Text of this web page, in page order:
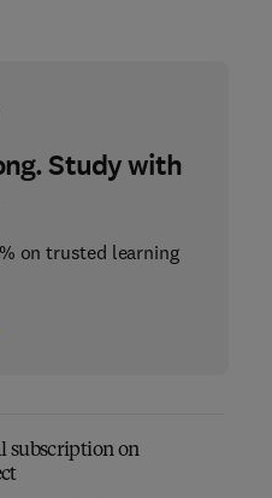
Study with
on trusted learning
subscription on